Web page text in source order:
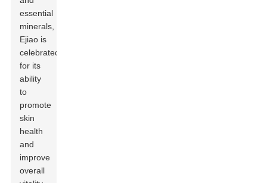
essential
minerals,
Ejiao is
celebrated
for its
ability
to
promote
skin
health
and
improve
overall